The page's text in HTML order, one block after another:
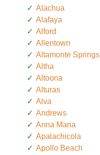
Alachua
Alafaya
Alford
Allentown
Altamonte Springs
Altha
Altoona
Alturas
Alva
Andrews
Anna Maria
Apalachicola
Apollo Beach